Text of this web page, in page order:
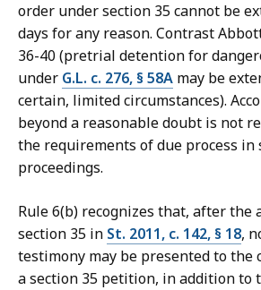
order under section 35 cannot be
days for any reason. Contrast
36-40 (pretrial detention for
under G.L. c. 276, § 58A may be
certain, limited circumstances).
beyond a reasonable doubt is not
the requirements of due process in
proceedings.
Rule 6(b) recognizes that, after the
section 35 in St. 2011, c. 142, § 18,
testimony may be presented to
a section 35 petition, in addition to